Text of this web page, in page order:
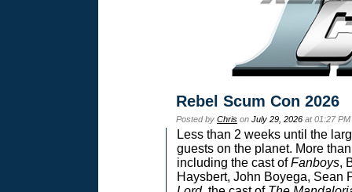
Rebel Scum Con 2026
Posted by Chris on July 29, 2026 at 01:27
Less than 2 weeks until the
guests on the planet. More
including the cast ofFanboys,
Haysbert, John Boyega, Sean